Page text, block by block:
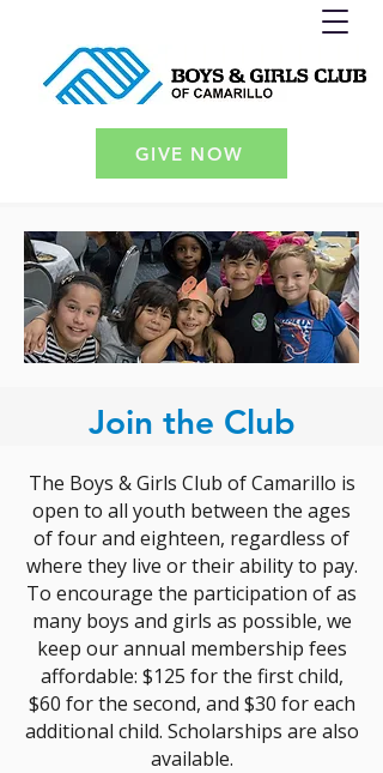
GIVE NOW
Join the Club
The Boys & Girls Club of Camarillo is
open to all youth between the ages
of four and eighteen, regardless of
where they live or their ability to pay.
To encourage the participation of as
many boys and girls as possible, we
keep our annual membership fees
affordable: $125 for the first child,
$60 for the second, and $30 for each
additional child. Scholarships are also
available.